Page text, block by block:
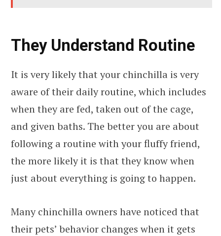
They Understand Routine
It is very likely that your chinchilla is very
aware of their daily routine, which includes
when they are fed, taken out of the cage,
and given baths. The better you are about
following a routine with your fluffy friend,
the more likely it is that they know when
just about everything is going to happen.
Many chinchilla owners have noticed that
their pets’ behavior changes when it gets